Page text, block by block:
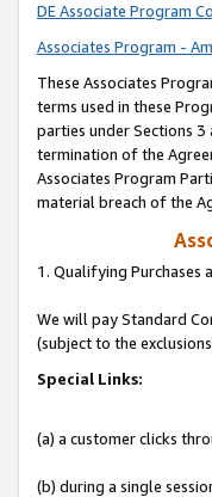
DE Associate Program
Associates Program -
These Associates
terms used in these
parties under Sections
termination of the
Associates Program
material breach of the
1. Qualifying Purchases
We will pay Standard
(subject to the
Special Links:
(a) a customer clicks
(b) during a single